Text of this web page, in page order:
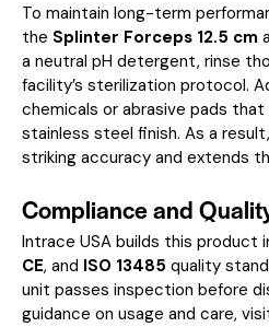
To maintain long-term
the Splinter Forceps 12.5 cm
a neutral pH detergent, rinse
facility’s sterilization protocol.
chemicals or abrasive pads
stainless steel finish. As a
striking accuracy and extends
Compliance and
Intrace USA builds this product
CE, and ISO 13485 quality
unit passes inspection before
guidance on usage and care,